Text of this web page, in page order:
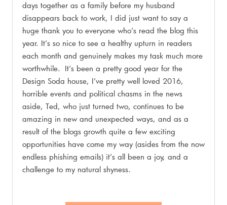
days together as a family before my husband
disappears back to work, I did just want to say a
huge thank you to everyone who’s read the blog this
year. It’s so nice to see a healthy upturn in readers
each month and genuinely makes my task much more
worthwhile. It’s been a pretty good year for the
Design Soda house, I’ve pretty well loved 2016,
horrible events and political chasms in the news
aside, Ted, who just turned two, continues to be
amazing in new and unexpected ways, and as a
result of the blogs growth quite a few exciting
opportunities have come my way (asides from the now
endless phishing emails) it’s all been a joy, and a
challenge to my natural shyness.